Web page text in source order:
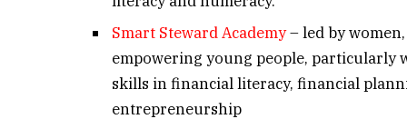
Smart Steward Academy– led by
empowering young people, particularly
skills in financial literacy, financial
entrepreneurship